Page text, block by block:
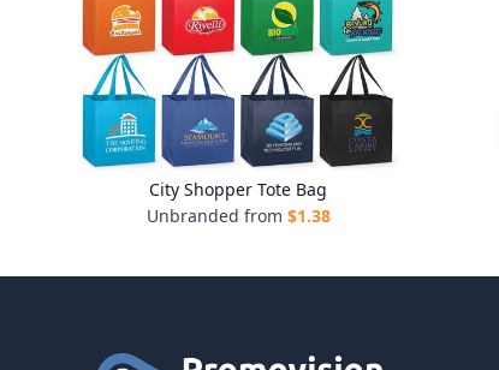
City Shopper Tote Bag
Unbranded from $1.38